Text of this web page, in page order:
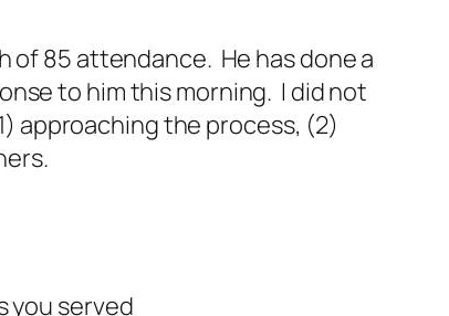
of 85 attendance. He has done a
to him this morning. I did not
approaching the process, (2)
you served